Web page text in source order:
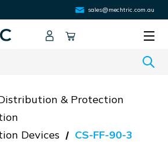
sales@mechtric.com.au
& Protection
Devices
CS-FF-90-3